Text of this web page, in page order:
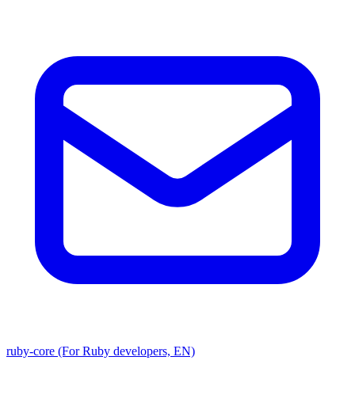
ruby-core (For Ruby developers, EN)